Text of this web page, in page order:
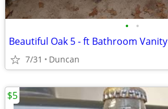
• •
Beautiful Oak 5 - ft Bathroom Vanity
7/31 Duncan
$5